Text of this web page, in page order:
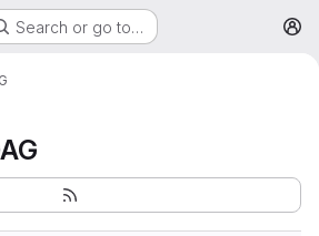
Search or go to…